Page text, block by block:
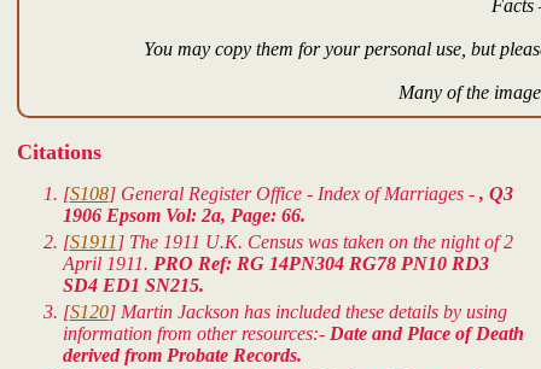
Facts
You may copy them for your personal use, but
Many of the
Citations
[S108] General Register Office - Index of Marriages - , Q3
1906 Epsom Vol: 2a, Page: 66.
[S1911 ] The 1911 U.K. Census was taken on the night of 2
April 1911. PRO Ref: RG 14PN304 RG78 PN10 RD3
SD4 ED1 SN215.
[S120] Martin Jackson has included these details by using
information from other resources:- Date and Place of Death
derived from Probate Records.